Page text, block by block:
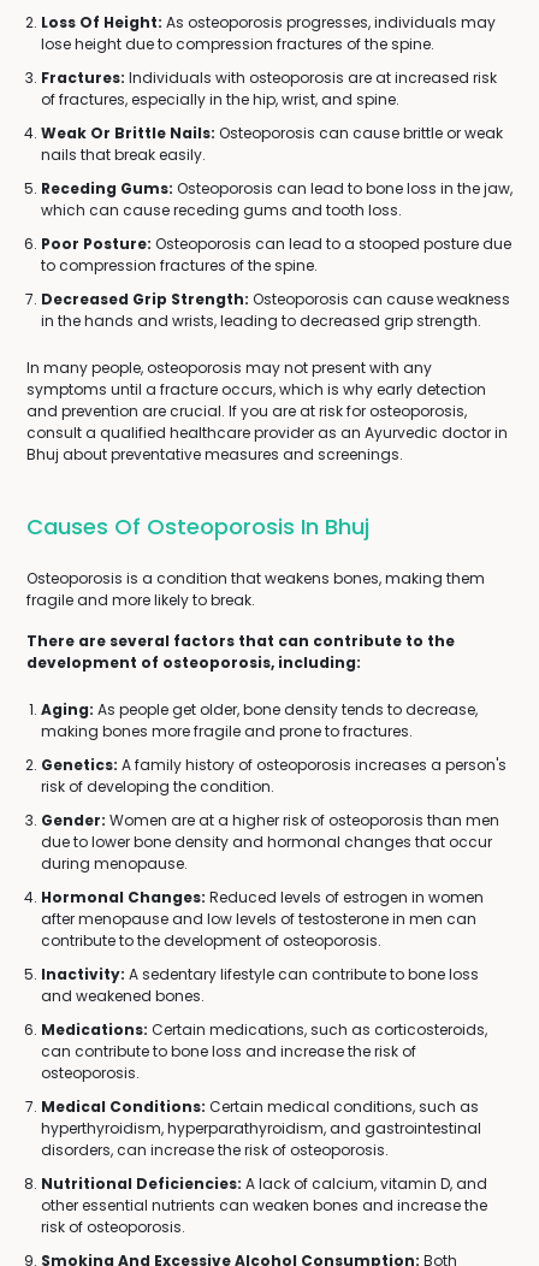
Loss Of Height: As osteoporosis progresses, individuals may
lose height due to compression fractures of the spine.
Fractures: Individuals with osteoporosis are at increased risk
of fractures, especially in the hip, wrist, and spine.
Weak Or Brittle Nails: Osteoporosis can cause brittle or weak
nails that break easily.
Receding Gums: Osteoporosis can lead to bone loss in the jaw,
which can cause receding gums and tooth loss.
Poor Posture: Osteoporosis can lead to a stooped posture due
to compression fractures of the spine.
Decreased Grip Strength: Osteoporosis can cause weakness
in the hands and wrists, leading to decreased grip strength.
In many people, osteoporosis may not present with any
symptoms until a fracture occurs, which is why early detection
and prevention are crucial. If you are at risk for osteoporosis,
consult a qualified healthcare provider as an Ayurvedic doctor in
Bhuj about preventative measures and screenings.
Causes Of Osteoporosis In Bhuj
Osteoporosis is a condition that weakens bones, making them
fragile and more likely to break.
There are several factors that can contribute to the
development of osteoporosis, including:
Aging: As people get older, bone density tends to decrease,
making bones more fragile and prone to fractures.
Genetics: A family history of osteoporosis increases a person's
risk of developing the condition.
Gender: Women are at a higher risk of osteoporosis than men
due to lower bone density and hormonal changes that occur
during menopause.
Hormonal Changes: Reduced levels of estrogen in women
after menopause and low levels of testosterone in men can
contribute to the development of osteoporosis.
Inactivity: A sedentary lifestyle can contribute to bone loss
and weakened bones.
Medications: Certain medications, such as corticosteroids,
can contribute to bone loss and increase the risk of
osteoporosis.
Medical Conditions: Certain medical conditions, such as
hyperthyroidism, hyperparathyroidism, and gastrointestinal
disorders, can increase the risk of osteoporosis.
Nutritional Deficiencies: A lack of calcium, vitamin D, and
other essential nutrients can weaken bones and increase the
risk of osteoporosis.
Smoking And Excessive Alcohol Consumption: Both